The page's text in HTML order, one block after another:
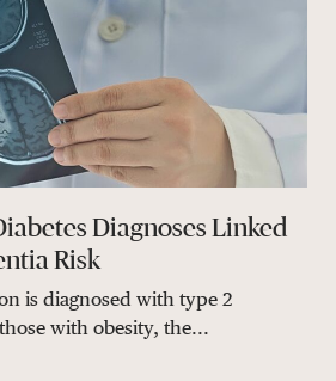
Diagnoses Linked
Risk
is diagnosed with type 2
with obesity, the...